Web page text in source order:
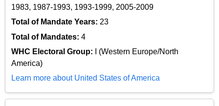
1983, 1987-1993, 1993-1999, 2005-2009
Total of Mandate Years: 23
Total of Mandates: 4
WHC Electoral Group:
I (Western Europe/North
America)
Learn more about United States of America